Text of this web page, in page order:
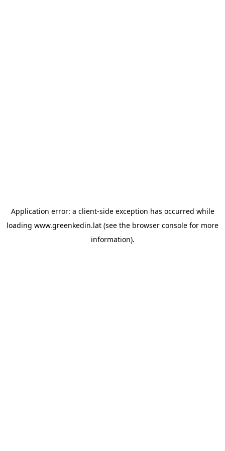
Application error: a client-side exception has occurred while
loading www.greenkedin.lat (see the browser console for more
information).